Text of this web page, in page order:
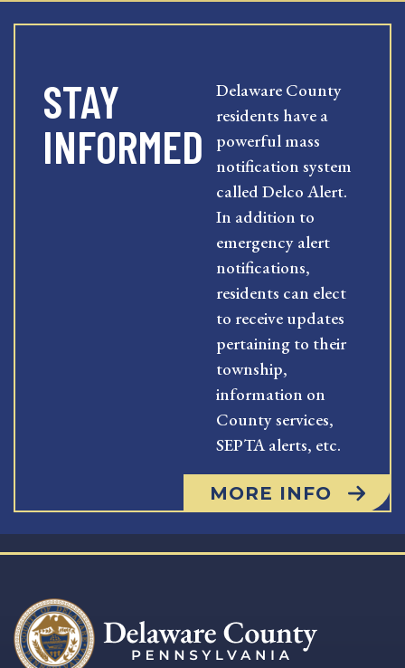
STAY
INFORMED
Delaware County
residents have a
powerful mass
notification system
called Delco Alert.
In addition to
emergency alert
notifications,
residents can elect
to receive updates
pertaining to their
township,
information on
County services,
SEPTA alerts, etc.
MORE INFO